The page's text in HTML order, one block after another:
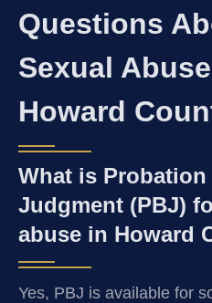
Questions
Sexual
Howard
What is Probation
Judgment (PBJ)
abuse in Howard
Yes, PBJ is available for